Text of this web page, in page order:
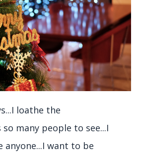
loathe the
so many people to see...I
anyone...I want to be